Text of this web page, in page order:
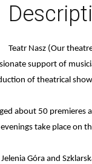
Teatr Nasz (Our
support of
of theatrical
about 50 premieres
take place on
Góra and